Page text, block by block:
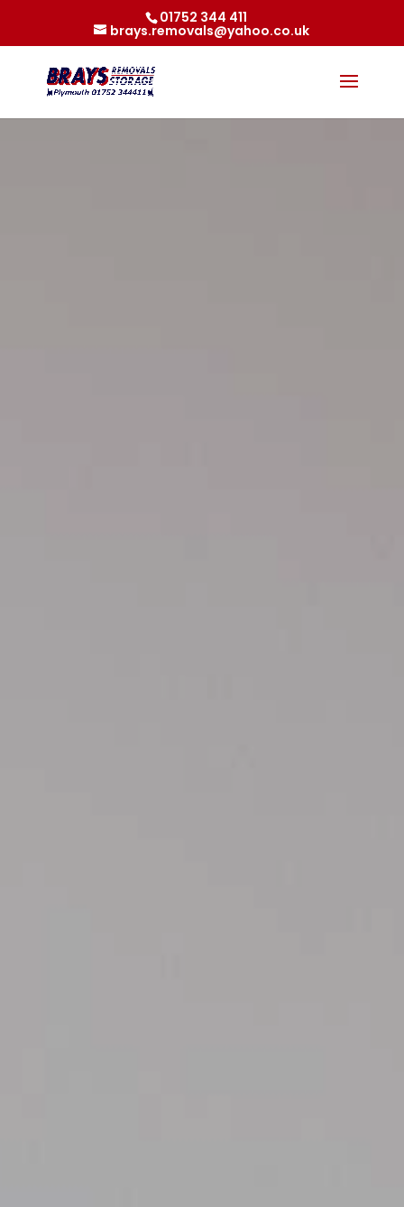
01752 344 411
brays.removals@yahoo.co.uk